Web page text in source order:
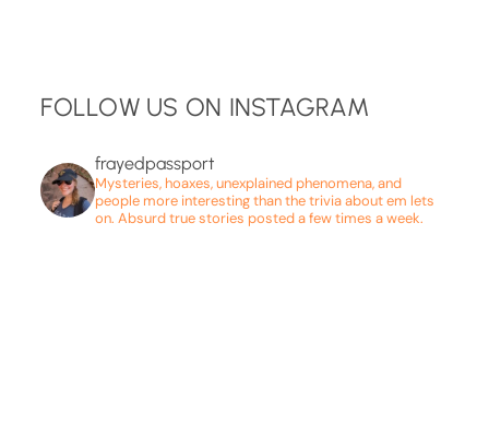
FOLLOW US ON INSTAGRAM
frayedpassport
Mysteries, hoaxes, unexplained phenomena, and
people more interesting than the trivia about em lets
on. Absurd true stories posted a few times a week.